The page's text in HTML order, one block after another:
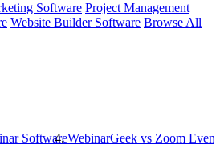
Software Project Management
Website Builder Software Browse All
SoftwareWebinarGeek vs Zoom